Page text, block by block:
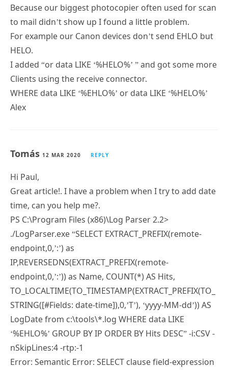
Because our biggest photocopier often used for scan
to mail didn’t show up I found a little problem.
For example our Canon devices don’t send EHLO but
HELO.
I added “or data LIKE ‘%HELO%’ ” and got some more
Clients using the receive connector.
WHERE data LIKE ‘%EHLO%’ or data LIKE ‘%HELO%’
Alex
Tomás 12 MAR 2020 REPLY
Hi Paul,
Great article!. I have a problem when I try to add date
time, can you help me?.
PS C:\Program Files (x86)\Log Parser 2.2>
./LogParser.exe “SELECT EXTRACT_PREFIX(remote-
endpoint,0,’:’) as
IP,REVERSEDNS(EXTRACT_PREFIX(remote-
endpoint,0,’:’)) as Name, COUNT(*) AS Hits,
TO_LOCALTIME(TO_TIMESTAMP(EXTRACT_PREFIX(TO_
STRING([#Fields: date-time]),0,’T’), ‘yyyy-MM-dd’)) AS
LogDate from c:\tools\*.log WHERE data LIKE
‘%EHLO%’ GROUP BY IP ORDER BY Hits DESC” -i:CSV -
nSkipLines:4 -rtp:-1
Error: Semantic Error: SELECT clause field-expression